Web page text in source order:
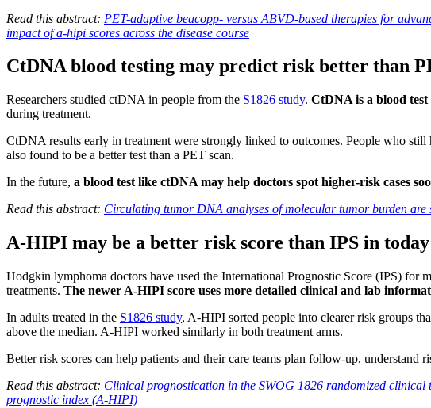
Read this abstract: PET-adaptive beacopp- versus ABVD-based therapies for
impact of a-hipi scores across the disease course
CtDNA blood testing may predict risk better than
Researchers studied ctDNA in people from the S1826 study. CtDNA is a blood
during treatment.
CtDNA results early in treatment were strongly linked to outcomes. People who
also found to be a better test than a PET scan.
In the future, a blood test like ctDNA may help doctors spot higher-risk cases
Read this abstract: Circulating tumor DNA analyses of molecular tumor burden are
A-HIPI may be a better risk score than IPS in
Hodgkin lymphoma doctors have used the International Prognostic Score (IPS)
treatments. The newer A-HIPI score uses more detailed clinical and lab
In adults treated in the S1826 study, A-HIPI sorted people into clearer risk groups
above the median. A-HIPI worked similarly in both treatment arms.
Better risk scores can help patients and their care teams plan follow-up, understand
Read this abstract: Clinical prognostication in the SWOG 1826 randomized
prognostic index (A-HIPI)